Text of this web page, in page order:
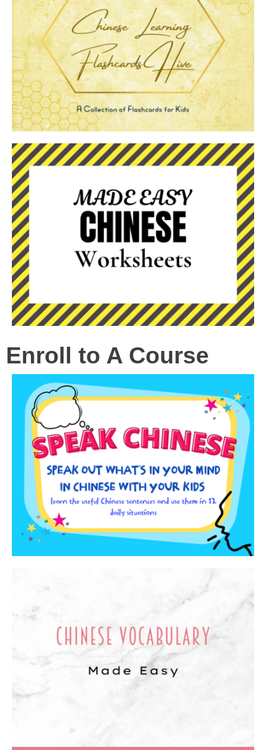
Enroll to A Course